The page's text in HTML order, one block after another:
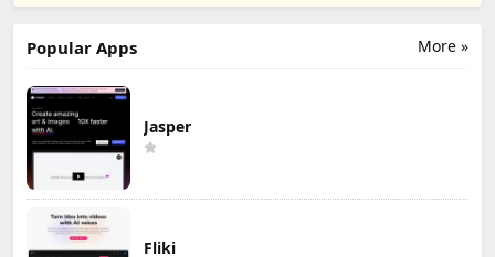
More »
Popular Apps
Jasper
Fliki